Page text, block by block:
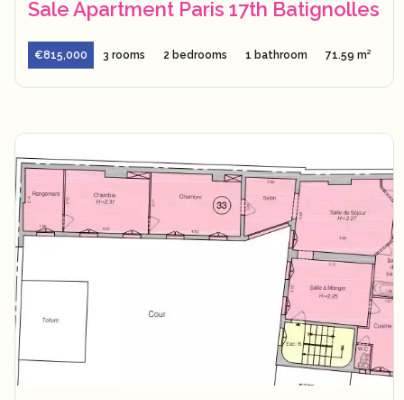
Sale Apartment Paris 17th Batignolles
€815,000 3 rooms 2 bedrooms 1 bathroom 71.59 m²